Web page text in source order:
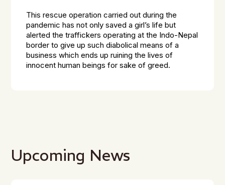
This rescue operation carried out during the
pandemic has not only saved a girl’s life but
alerted the traffickers operating at the Indo-Nepal
border to give up such diabolical means of a
business which ends up ruining the lives of
innocent human beings for sake of greed.
Upcoming News